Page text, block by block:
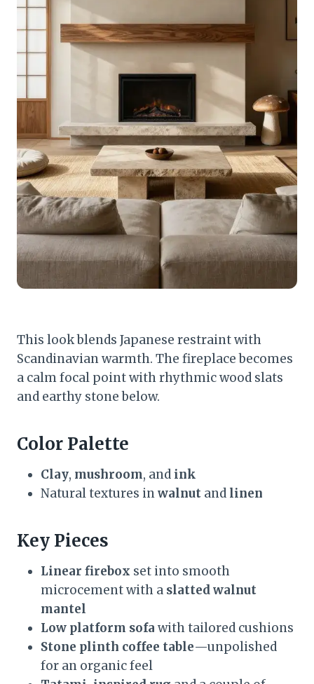
This look blends Japanese restraint with
Scandinavian warmth. The fireplace becomes
a calm focal point with rhythmic wood slats
and earthy stone below.
Color Palette
Clay, mushroom, and ink
Natural textures inwalnut and linen
Key Pieces
Linear firebox set into smooth
microcement with a slatted walnut
mantel
Low platform sofa with tailored cushions
Stone plinth coffee table—unpolished
for an organic feel